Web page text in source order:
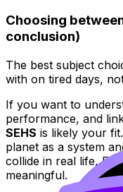
Choosing
conclusion)
The best subject
with on tired days,
If you want to
performance, and
SEHS is likely your
planet as a system
collide in real life,
meaningful.